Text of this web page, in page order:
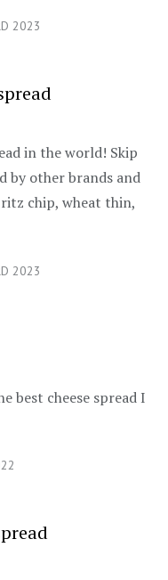
2023
in the world! Skip
by other brands and
ritz chip, wheat thin,
2023
best cheese spread I